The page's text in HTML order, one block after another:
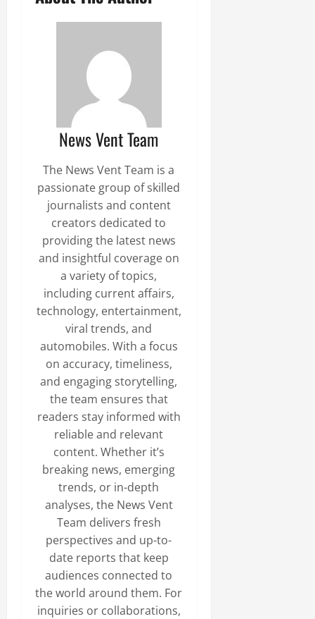
News Vent Team
The News Vent Team is a
passionate group of skilled
journalists and content
creators dedicated to
providing the latest news
and insightful coverage on
a variety of topics,
including current affairs,
technology, entertainment,
viral trends, and
automobiles. With a focus
on accuracy, timeliness,
and engaging storytelling,
the team ensures that
readers stay informed with
reliable and relevant
content. Whether it’s
breaking news, emerging
trends, or in-depth
analyses, the News Vent
Team delivers fresh
perspectives and up-to-
date reports that keep
audiences connected to
the world around them. For
inquiries or collaborations,